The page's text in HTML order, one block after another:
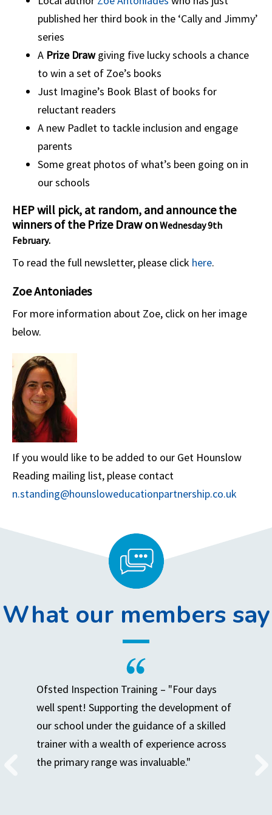
published her third book in the ‘Cally and Jimmy’
series
A Prize Drawgiving five lucky schools a chance
to win a set of Zoe’s books
Just Imagine’s Book Blast of books for
reluctant readers
A new Padlet to tackle inclusion and engage
parents
Some great photos of what’s been going on in
our schools
HEP will pick, at random, and announce the
winners of the Prize Draw onWednesday 9th
February.
To read the full newsletter, please click here.
Zoe Antoniades
For more information about Zoe, click on her image
below.
If you would like to be added to our Get Hounslow
Reading mailing list, please contact
n.standing@hounsloweducationpartnership.co.uk
What our members say
Ofsted Inspection Training – "Four days
well spent! Supporting the development of
our school under the guidance of a skilled
trainer with a wealth of experience across
the primary range was invaluable."